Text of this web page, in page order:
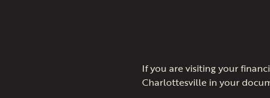
If you are visiting your
Charlottesville in your